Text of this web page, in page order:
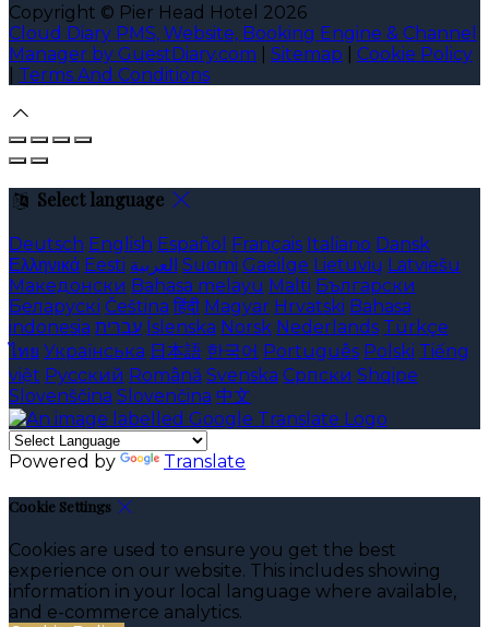
Copyright © Pier Head Hotel 2026
Cloud Diary PMS, Website, Booking Engine & Channel
Manager by GuestDiary.com
Sitemap
Cookie Policy
Terms And Conditions
Select language
Deutsch English Español Français Italiano Dansk
Ελληνικά Eesti العربية Suomi Gaeilge Lietuvių Latviešu
Македонски Bahasa melayu Malti Български
Беларускі Čeština हिंदी Magyar Hrvatski Bahasa
indonesia עברית Íslenska Norsk Nederlands Türkçe
ไทย Українська 日本語 한국어 Português Polski Tiếng
việt Русский Română Svenska Српски Shqipe
Slovenščina Slovenčina 中文
Powered by Translate
Cookie Settings
Cookies are used to ensure you get the best
experience on our website. This includes showing
information in your local language where available,
and e-commerce analytics.